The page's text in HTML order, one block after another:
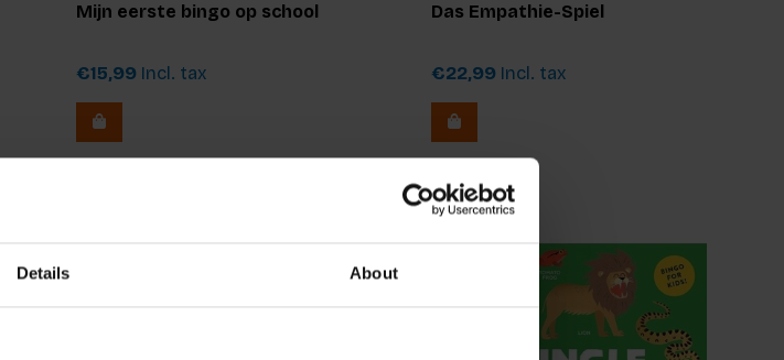
Details About
Mijn eerste bingo op school
€15,99 Incl. tax
Das Empathie-Spiel
€22,99 Incl. tax